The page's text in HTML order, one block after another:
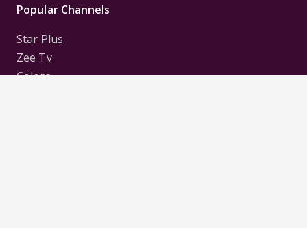
Popular Channels
Star Plus
Zee Tv
Colors